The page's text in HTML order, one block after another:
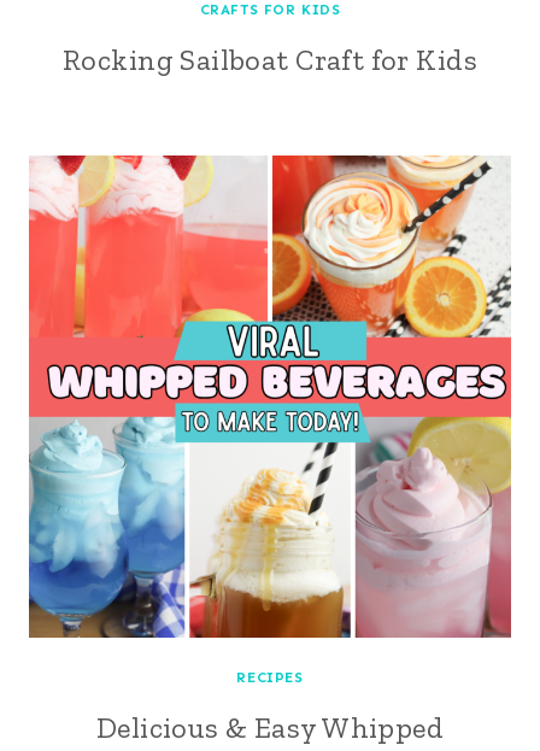
CRAFTS FOR KIDS
Rocking Sailboat Craft for Kids
RECIPES
Delicious & Easy Whipped